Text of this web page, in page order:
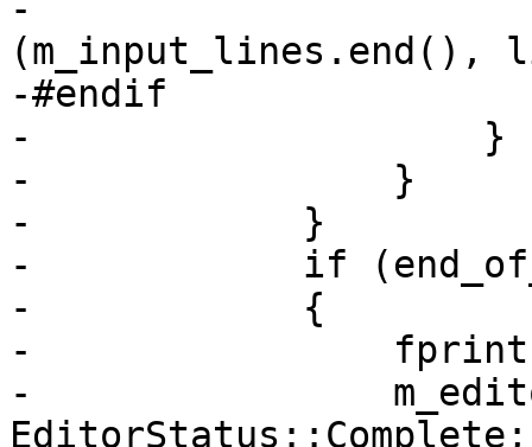
-
(m_input_lines.end(),
-#endif
-                    }
-                }
-            }
-            if
-            {
-                fprintf
-
EditorStatus::Complete;